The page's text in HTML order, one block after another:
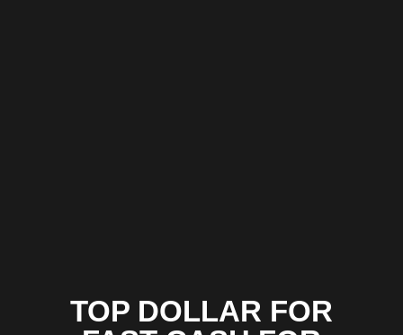
TOP DOLLAR FOR